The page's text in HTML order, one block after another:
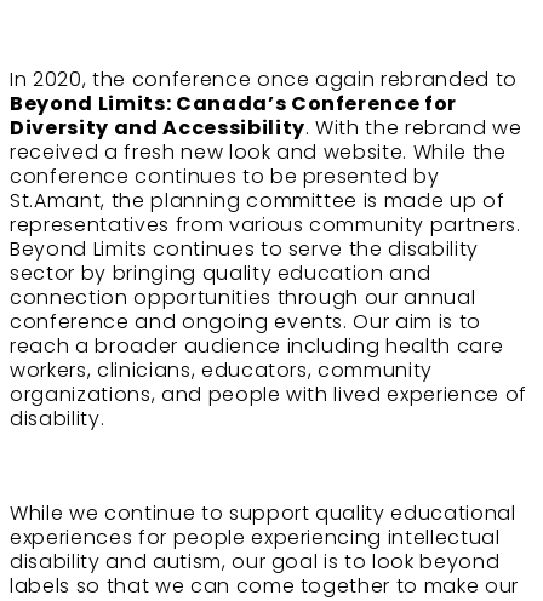
In 2020, the conference once again rebranded to
Beyond Limits: Canada’s Conference for
Diversity and Accessibility. With the rebrand we
received a fresh new look and website. While the
conference continues to be presented by
St.Amant, the planning committee is made up of
representatives from various community partners.
Beyond Limits continues to serve the disability
sector by bringing quality education and
connection opportunities through our annual
conference and ongoing events. Our aim is to
reach a broader audience including health care
workers, clinicians, educators, community
organizations, and people with lived experience of
disability.
While we continue to support quality educational
experiences for people experiencing intellectual
disability and autism, our goal is to look beyond
labels so that we can come together to make our